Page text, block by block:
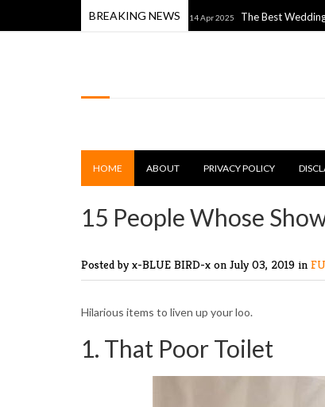
BREAKING NEWS
World Around Them 14 Apr 2025 The Best Wedding Photos
HOME ABOUT PRIVACY POLICY
15 People Whose
Posted by x-BLUE BIRD-x on July 03, 2019 in
Hilarious items to liven up your loo.
1. That Poor Toilet